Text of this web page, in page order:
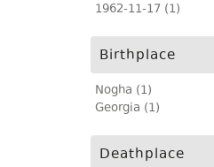
1962-11-17 (1)
Birthplace
Nogha (1)
Georgia (1)
Deathplace